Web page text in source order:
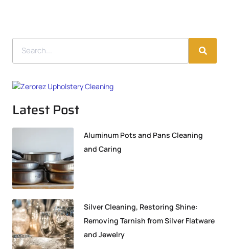
Latest Post
Aluminum Pots and Pans Cleaning
and Caring
Silver Cleaning, Restoring Shine:
Removing Tarnish from Silver Flatware
and Jewelry